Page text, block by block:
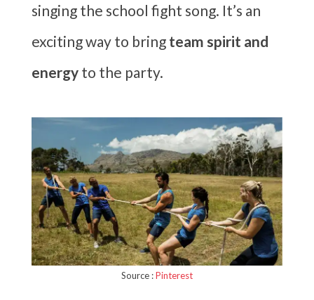
singing the school fight song. It’s an
exciting way to bring team spirit and
energy to the party.
Source :Pinterest